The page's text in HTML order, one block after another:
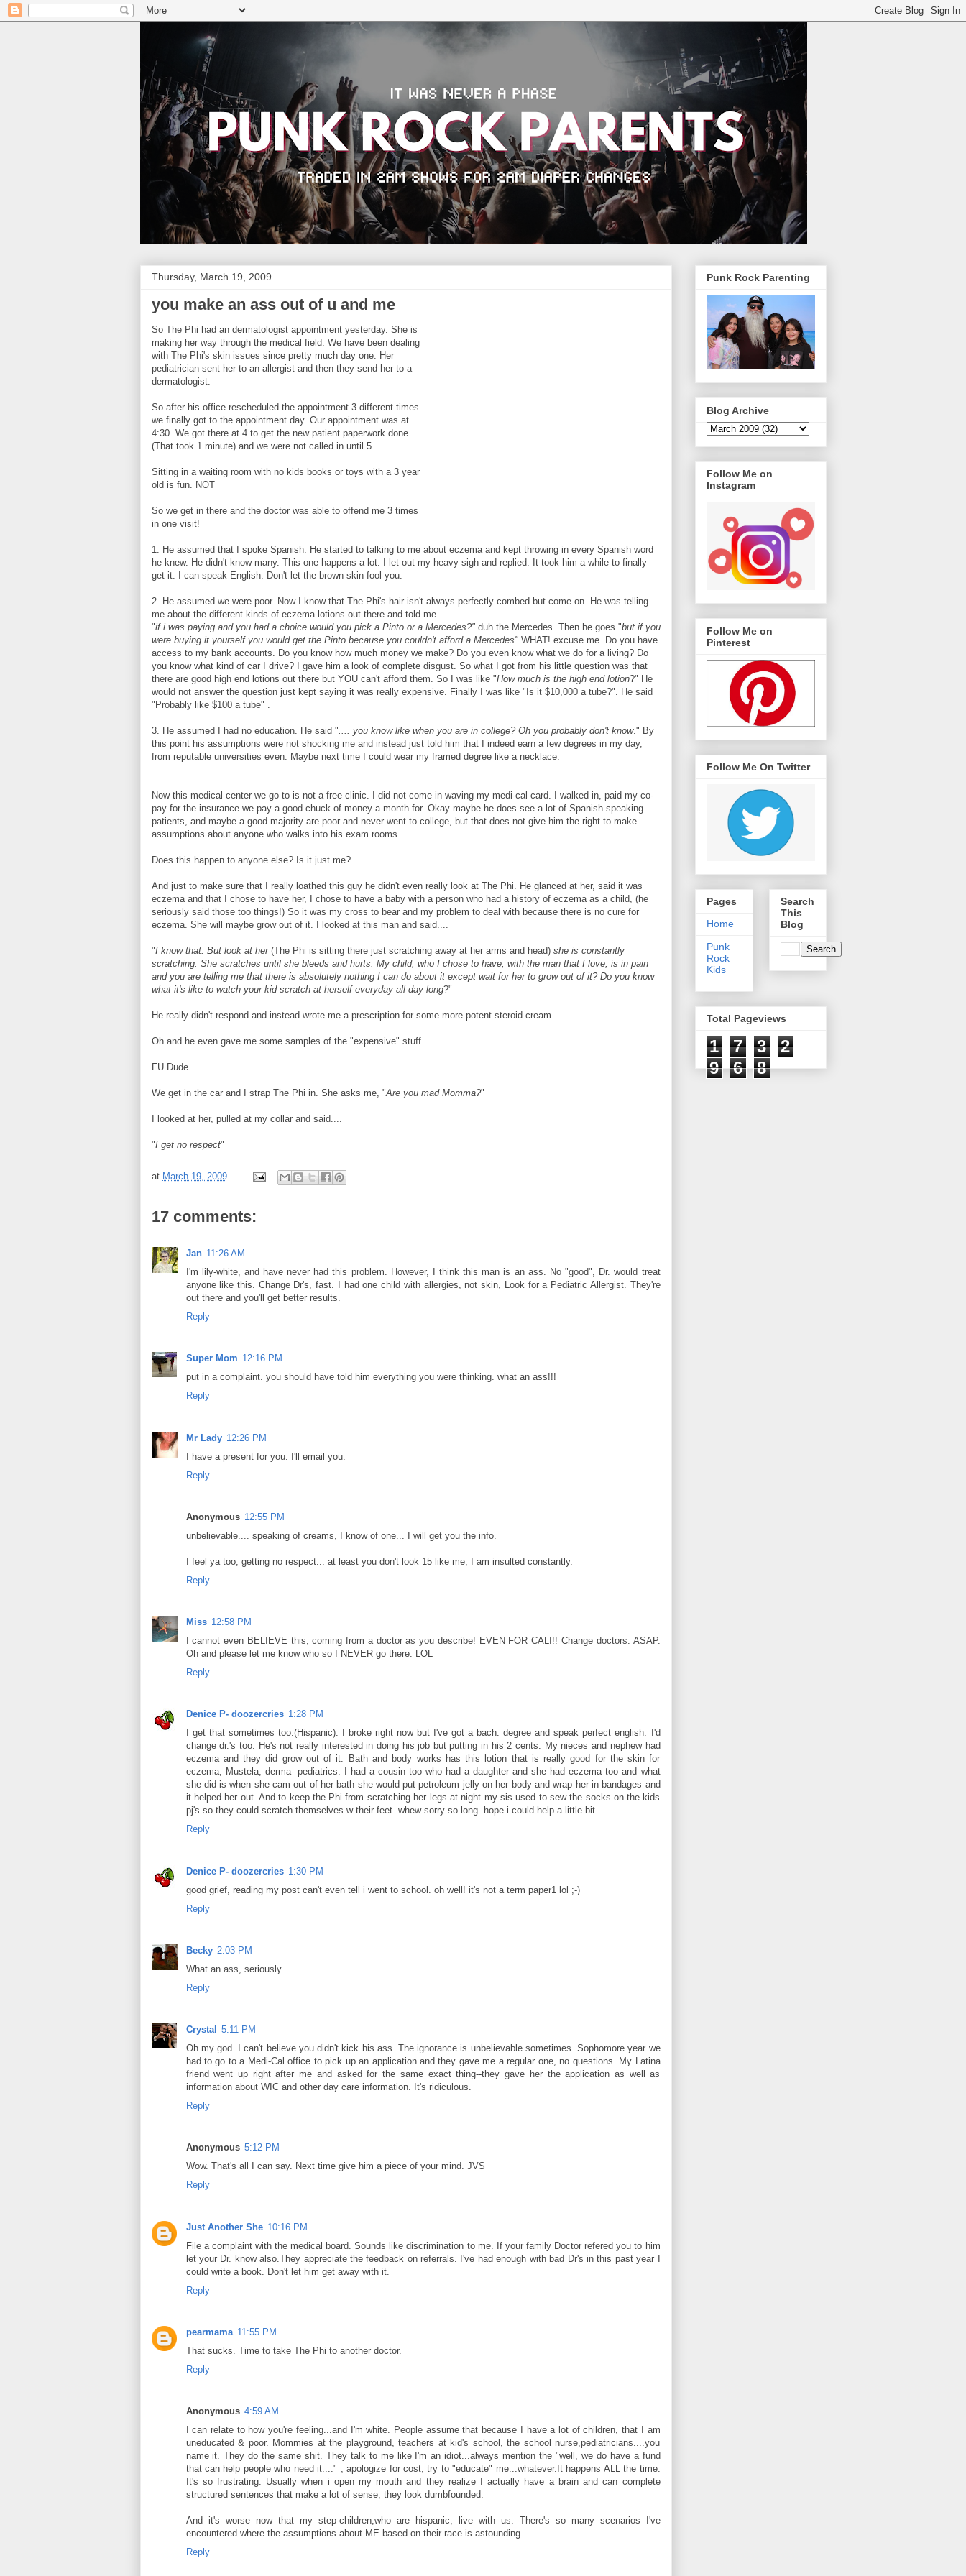
Thursday, March 19, 2009
you make an ass out of u and me
So The Phi had an dermatologist appointment yesterday. She is
making her way through the medical field. We have been dealing
with The Phi's skin issues since pretty much day one. Her
pediatrician sent her to an allergist and then they send her to a
dermatologist.
So after his office rescheduled the appointment 3 different times
we finally got to the appointment day. Our appointment was at
4:30. We got there at 4 to get the new patient paperwork done
(That took 1 minute) and we were not called in until 5.
Sitting in a waiting room with no kids books or toys with a 3 year
old is fun. NOT
So we get in there and the doctor was able to offend me 3 times
in one visit!
1. He assumed that I spoke Spanish. He started to talking to me about eczema and kept throwing in every Spanish word
he knew. He didn't know many. This one happens a lot. I let out my heavy sigh and replied. It took him a while to finally
get it. I can speak English. Don't let the brown skin fool you.
2. He assumed we were poor. Now I know that The Phi's hair isn't always perfectly combed but come on. He was telling
me about the different kinds of eczema lotions out there and told me...
"if i was paying and you had a choice would you pick a Pinto or a Mercedes?" duh the Mercedes. Then he goes "but if you
were buying it yourself you would get the Pinto because you couldn't afford a Mercedes"WHAT! excuse me. Do you have
access to my bank accounts. Do you know how much money we make? Do you even know what we do for a living? Do
you know what kind of car I drive? I gave him a look of complete disgust. So what I got from his little question was that
there are good high end lotions out there but YOU can't afford them. So I was like "How much is the high end lotion?" He
would not answer the question just kept saying it was really expensive. Finally I was like "Is it $10,000 a tube?". He said
"Probably like $100 a tube" .
3. He assumed I had no education. He said ".... you know like when you are in college? Oh you probably don't know." By
this point his assumptions were not shocking me and instead just told him that I indeed earn a few degrees in my day,
from reputable universities even. Maybe next time I could wear my framed degree like a necklace.
Now this medical center we go to is not a free clinic. I did not come in waving my medi-cal card. I walked in, paid my co-
pay for the insurance we pay a good chuck of money a month for. Okay maybe he does see a lot of Spanish speaking
patients, and maybe a good majority are poor and never went to college, but that does not give him the right to make
assumptions about anyone who walks into his exam rooms.
Does this happen to anyone else? Is it just me?
And just to make sure that I really loathed this guy he didn't even really look at The Phi. He glanced at her, said it was
eczema and that I chose to have her, I chose to have a baby with a person who had a history of eczema as a child, (he
seriously said those too things!) So it was my cross to bear and my problem to deal with because there is no cure for
eczema. She will maybe grow out of it. I looked at this man and said....
"I know that. But look at her(The Phi is sitting there just scratching away at her arms and head) she is constantly
scratching. She scratches until she bleeds and hurts. My child, who I chose to have, with the man that I love, is in pain
and you are telling me that there is absolutely nothing I can do about it except wait for her to grow out of it? Do you know
what it's like to watch your kid scratch at herself everyday all day long?"
He really didn't respond and instead wrote me a prescription for some more potent steroid cream.
Oh and he even gave me some samples of the "expensive" stuff.
FU Dude.
We get in the car and I strap The Phi in. She asks me, "Are you mad Momma?"
I looked at her, pulled at my collar and said....
"I get no respect"
at March 19, 2009
17 comments:
Jan 11:26 AM
I'm lily-white, and have never had this problem. However, I think this man is an ass. No "good", Dr. would treat
anyone like this. Change Dr's, fast. I had one child with allergies, not skin, Look for a Pediatric Allergist. They're
out there and you'll get better results.
Reply
Super Mom 12:16 PM
put in a complaint. you should have told him everything you were thinking. what an ass!!!
Reply
Mr Lady 12:26 PM
I have a present for you. I'll email you.
Reply
Anonymous 12:55 PM
unbelievable.... speaking of creams, I know of one... I will get you the info.
I feel ya too, getting no respect... at least you don't look 15 like me, I am insulted constantly.
Reply
Miss 12:58 PM
I cannot even BELIEVE this, coming from a doctor as you describe! EVEN FOR CALI!! Change doctors. ASAP.
Oh and please let me know who so I NEVER go there. LOL
Reply
Denice P- doozercries 1:28 PM
I get that sometimes too.(Hispanic). I broke right now but I've got a bach. degree and speak perfect english. I'd
change dr.'s too. He's not really interested in doing his job but putting in his 2 cents. My nieces and nephew had
eczema and they did grow out of it. Bath and body works has this lotion that is really good for the skin for
eczema, Mustela, derma- pediatrics. I had a cousin too who had a daughter and she had eczema too and what
she did is when she cam out of her bath she would put petroleum jelly on her body and wrap her in bandages and
it helped her out. And to keep the Phi from scratching her legs at night my sis used to sew the socks on the kids
pj's so they could scratch themselves w their feet. whew sorry so long. hope i could help a little bit.
Reply
Denice P- doozercries 1:30 PM
good grief, reading my post can't even tell i went to school. oh well! it's not a term paper1 lol ;-)
Reply
Becky 2:03 PM
What an ass, seriously.
Reply
Crystal 5:11 PM
Oh my god. I can't believe you didn't kick his ass. The ignorance is unbelievable sometimes. Sophomore year we
had to go to a Medi-Cal office to pick up an application and they gave me a regular one, no questions. My Latina
friend went up right after me and asked for the same exact thing--they gave her the application as well as
information about WIC and other day care information. It's ridiculous.
Reply
Anonymous 5:12 PM
Wow. That's all I can say. Next time give him a piece of your mind. JVS
Reply
Just Another She 10:16 PM
File a complaint with the medical board. Sounds like discrimination to me. If your family Doctor refered you to him
let your Dr. know also.They appreciate the feedback on referrals. I've had enough with bad Dr's in this past year I
could write a book. Don't let him get away with it.
Reply
pearmama 11:55 PM
That sucks. Time to take The Phi to another doctor.
Reply
Anonymous 4:59 AM
I can relate to how you're feeling...and I'm white. People assume that because I have a lot of children, that I am
uneducated & poor. Mommies at the playground, teachers at kid's school, the school nurse,pediatricians....you
name it. They do the same shit. They talk to me like I'm an idiot...always mention the "well, we do have a fund
that can help people who need it...." , apologize for cost, try to "educate" me...whatever.It happens ALL the time.
It's so frustrating. Usually when i open my mouth and they realize I actually have a brain and can complete
structured sentences that make a lot of sense, they look dumbfounded.
And it's worse now that my step-children,who are hispanic, live with us. There's so many scenarios I've
encountered where the assumptions about ME based on their race is astounding.
Reply
Punk Rock Parenting
Blog Archive
Follow Me on
Instagram
Follow Me on
Pinterest
Follow Me On Twitter
Pages
Home
Punk
Rock
Kids
Search
This
Blog
Total Pageviews
1 7 3
2
9
6 8